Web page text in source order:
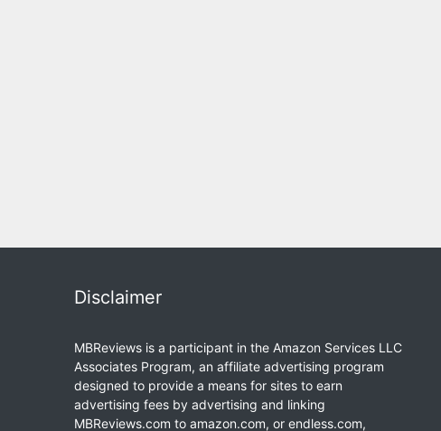
Disclaimer
MBReviews is a participant in the Amazon Services LLC
Associates Program, an affiliate advertising program
designed to provide a means for sites to earn
advertising fees by advertising and linking
MBReviews.com to amazon.com, or endless.com,